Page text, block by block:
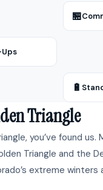
🏪
🔋
Triangle
you’ve found us.
Triangle and the
extreme winters